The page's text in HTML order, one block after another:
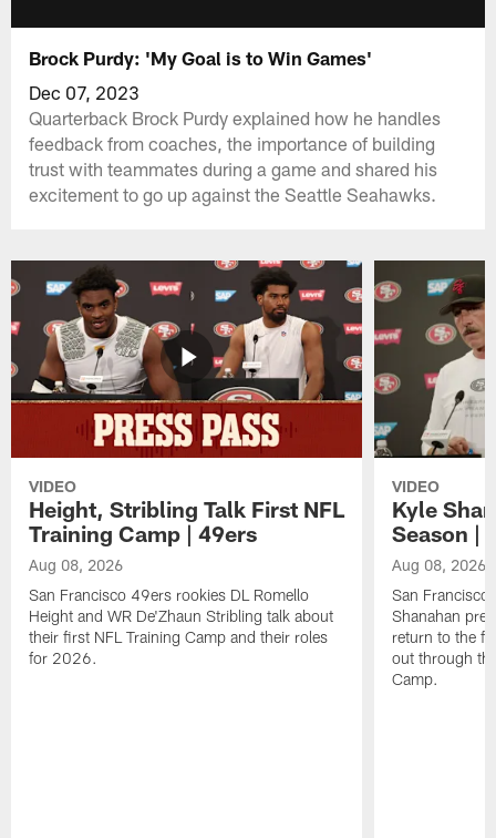
Brock Purdy: 'My Goal is to Win Games'
Dec 07, 2023
Quarterback Brock Purdy explained how he handles
feedback from coaches, the importance of building
trust with teammates during a game and shared his
excitement to go up against the Seattle Seahawks.
VIDEO
Height, Stribling Talk First NFL
Training Camp | 49ers
Aug 08, 2026
San Francisco 49ers rookies DL Romello
Height and WR De'Zhaun Stribling talk about
their first NFL Training Camp and their roles
for 2026.
VIDEO
Kyle
Season |
Aug 08, 2026
San Francisco
Shanahan
return to the
out through
Camp.